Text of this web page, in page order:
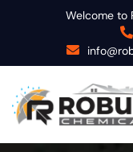
Welcome to